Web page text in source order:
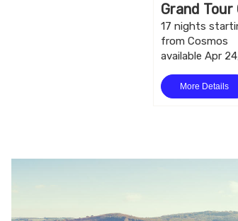
Grand
17 nights
from Cosmos
available Apr
More Details